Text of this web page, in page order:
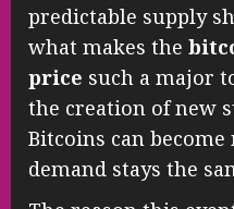
predictable supply
what makes the
price such a major
the creation of new
Bitcoins can
demand stays the